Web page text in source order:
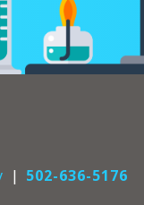
502-636-5176